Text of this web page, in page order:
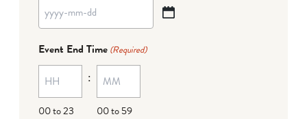
YYYY
MM
dash
DD
Event End Time (Required)
00 to 23
:
00 to 59